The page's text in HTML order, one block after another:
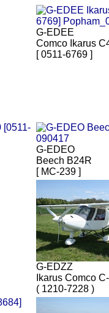
G-EDEE
Comco Ikarus
[ 0511-6769 ]
G-EDEO
Beech B24R
[ MC-239 ]
G-EDZZ
Ikarus Comco
( 1210-7228 )